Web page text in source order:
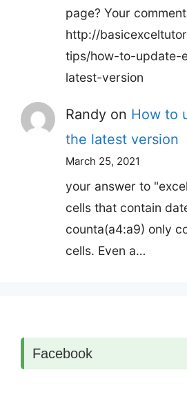
page? Your
http://
tips/how-to-update-
latest-version
Randy on How to
the latest version
March 25, 2021
your answer to
cells that contain
counta(a4:a9) only
cells. Even a…
Facebook